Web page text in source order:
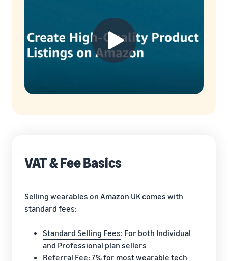
VAT & Fee Basics
Selling wearables on Amazon UK comes with
standard fees:
Standard Selling Fees: For both Individual
and Professional plan sellers
Referral Fee: 7% for most wearable tech